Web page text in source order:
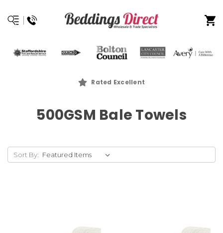
Rated Excellent
500GSM Bale Towels
Sort By: